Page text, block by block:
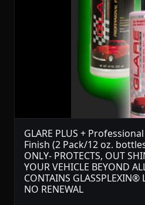
GLARE PLUS +
Finish (2 Pack/12 oz.
ONLY- PROTECTS, OUT
YOUR VEHICLE BEYOND
CONTAINS GLASSPLEXIN®
NO RENEWAL